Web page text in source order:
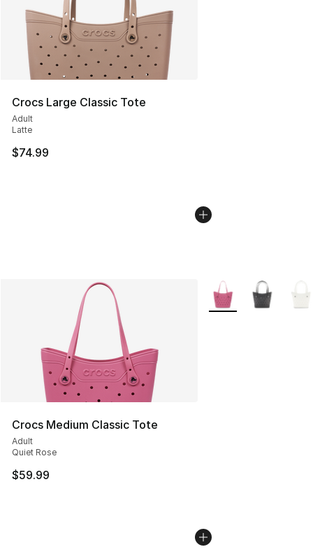
Crocs Large Classic Tote
Adult
Latte
$74.99
Crocs Medium Classic Tote
Adult
Quiet Rose
$59.99
More Colors